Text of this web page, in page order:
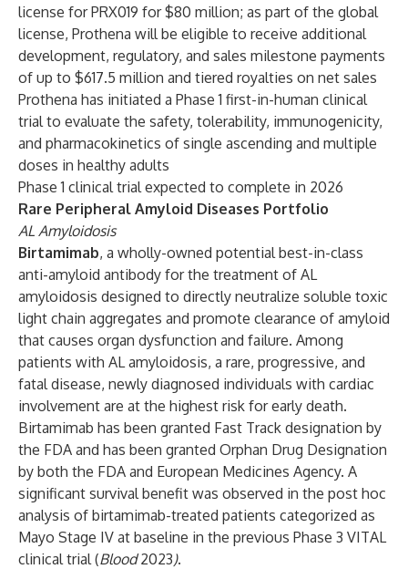
license for PRX019 for $80 million; as part of the global
license, Prothena will be eligible to receive additional
development, regulatory, and sales milestone payments
of up to $617.5 million and tiered royalties on net sales
Prothena has initiated a Phase 1 first-in-human clinical
trial to evaluate the safety, tolerability, immunogenicity,
and pharmacokinetics of single ascending and multiple
doses in healthy adults
Phase 1 clinical trial expected to complete in 2026
Rare Peripheral Amyloid Diseases Portfolio
AL Amyloidosis
Birtamimab, a wholly-owned potential best-in-class
anti-amyloid antibody for the treatment of AL
amyloidosis designed to directly neutralize soluble toxic
light chain aggregates and promote clearance of amyloid
that causes organ dysfunction and failure. Among
patients with AL amyloidosis, a rare, progressive, and
fatal disease, newly diagnosed individuals with cardiac
involvement are at the highest risk for early death.
Birtamimab has been granted Fast Track designation by
the FDA and has been granted Orphan Drug Designation
by both the FDA and European Medicines Agency. A
significant survival benefit was observed in the post hoc
analysis of birtamimab-treated patients categorized as
Mayo Stage IV at baseline in the previous Phase 3 VITAL
clinical trial (Blood2023).